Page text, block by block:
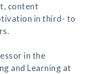
content
in third- to
in the
and Learning at